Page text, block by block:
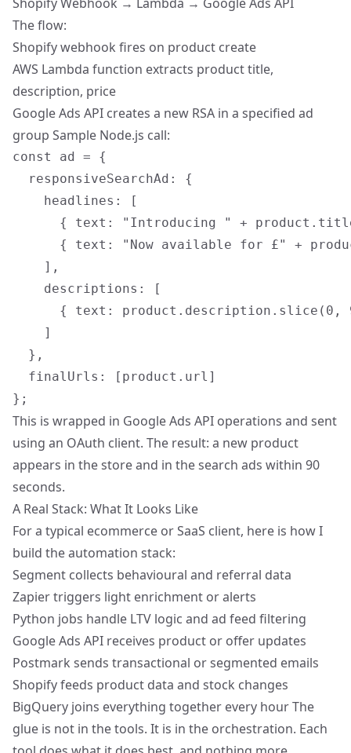
The flow:
Shopify webhook fires on product create
AWS Lambda function extracts product title,
description, price
Google Ads API creates a new RSA in a specified ad
group Sample Node.js call:
const ad = {
  responsiveSearchAd: {
    headlines: [
{ text: "Introducing " +
{ text: "Now available for £" +
    ],
    descriptions: [
{ text: product.description.slice(0,
    ]
  },
  finalUrls: [product.url]
This is wrapped in Google Ads API operations and sent
using an OAuth client. The result: a new product
appears in the store and in the search ads within 90
seconds.
A Real Stack: What It Looks Like
For a typical ecommerce or SaaS client, here is how I
build the automation stack:
Segment collects behavioural and referral data
Zapier triggers light enrichment or alerts
Python jobs handle LTV logic and ad feed filtering
Google Ads API receives product or offer updates
Postmark sends transactional or segmented emails
Shopify feeds product data and stock changes
BigQuery joins everything together every hour The
glue is not in the tools. It is in the orchestration. Each